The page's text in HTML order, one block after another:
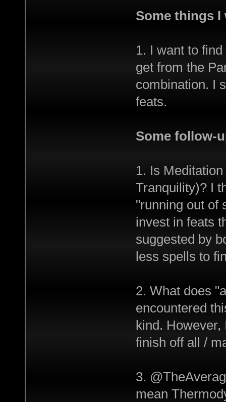
Some things
1. I want to
get from the
combination. I
feats.
Some follow-
1. Is
Tranquility)? I
"running out of
invest in feats
suggested by
less spells to
2. What does
encountered
kind. However,
finish off all /
3.
mean